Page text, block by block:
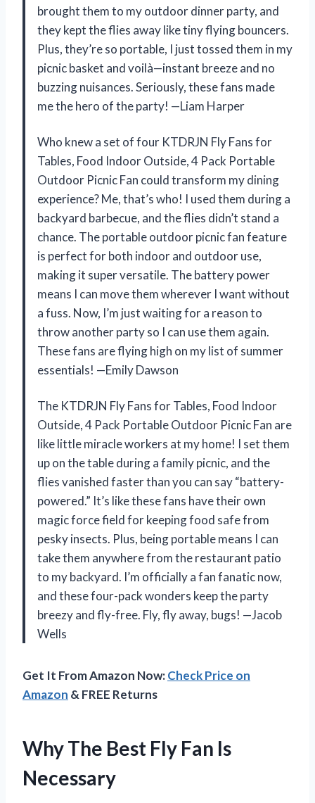
brought them to my outdoor dinner party, and
they kept the flies away like tiny flying bouncers.
Plus, they’re so portable, I just tossed them in my
picnic basket and voilà—instant breeze and no
buzzing nuisances. Seriously, these fans made
me the hero of the party! —Liam Harper
Who knew a set of four KTDRJN Fly Fans for
Tables, Food Indoor Outside, 4 Pack Portable
Outdoor Picnic Fan could transform my dining
experience? Me, that’s who! I used them during a
backyard barbecue, and the flies didn’t stand a
chance. The portable outdoor picnic fan feature
is perfect for both indoor and outdoor use,
making it super versatile. The battery power
means I can move them wherever I want without
a fuss. Now, I’m just waiting for a reason to
throw another party so I can use them again.
These fans are flying high on my list of summer
essentials! —Emily Dawson
The KTDRJN Fly Fans for Tables, Food Indoor
Outside, 4 Pack Portable Outdoor Picnic Fan are
like little miracle workers at my home! I set them
up on the table during a family picnic, and the
flies vanished faster than you can say “battery-
powered.” It’s like these fans have their own
magic force field for keeping food safe from
pesky insects. Plus, being portable means I can
take them anywhere from the restaurant patio
to my backyard. I’m officially a fan fanatic now,
and these four-pack wonders keep the party
breezy and fly-free. Fly, fly away, bugs! —Jacob
Wells
Get It From Amazon Now:Check Price on
Amazon & FREE Returns
Why The Best Fly Fan Is
Necessary